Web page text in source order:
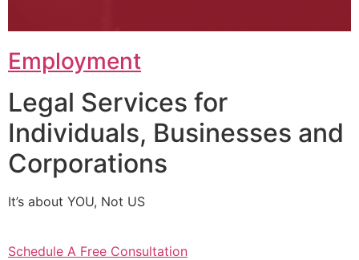
Employment
Legal Services for
Individuals, Businesses and
Corporations
It’s about YOU, Not US
Schedule A Free Consultation